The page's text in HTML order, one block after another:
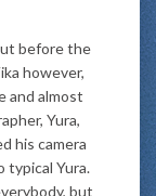
before the
however,
and almost
Yura,
his camera
typical Yura.
but